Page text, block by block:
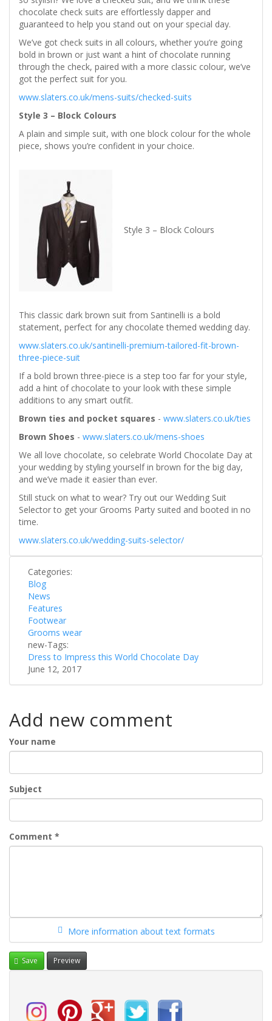
chocolate check suits are effortlessly dapper and
guaranteed to help you stand out on your special day.
We’ve got check suits in all colours, whether you’re going
bold in brown or just want a hint of chocolate running
through the check, paired with a more classic colour, we’ve
got the perfect suit for you.
www.slaters.co.uk/mens-suits/checked-suits
Style 3 – Block Colours
A plain and simple suit, with one block colour for the whole
piece, shows you’re confident in your choice.
Style 3 – Block Colours
This classic dark brown suit from Santinelli is a bold
statement, perfect for any chocolate themed wedding day.
www.slaters.co.uk/santinelli-premium-tailored-fit-brown-
three-piece-suit
If a bold brown three-piece is a step too far for your style,
add a hint of chocolate to your look with these simple
additions to any smart outfit.
Brown ties and pocket squares - www.slaters.co.uk/ties
Brown Shoes - www.slaters.co.uk/mens-shoes
We all love chocolate, so celebrate World Chocolate Day at
your wedding by styling yourself in brown for the big day,
and we’ve made it easier than ever.
Still stuck on what to wear? Try out our Wedding Suit
Selector to get your Grooms Party suited and booted in no
time.
www.slaters.co.uk/wedding-suits-selector/
Categories:
Blog
News
Features
Footwear
Grooms wear
new-Tags:
Dress to Impress this World Chocolate Day
June 12, 2017
Add new comment
Your name
Subject
Comment *
More information about text formats
Save Preview